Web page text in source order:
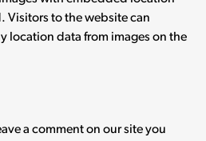
Visitors to the website can
location data from images on the
a comment on our site you